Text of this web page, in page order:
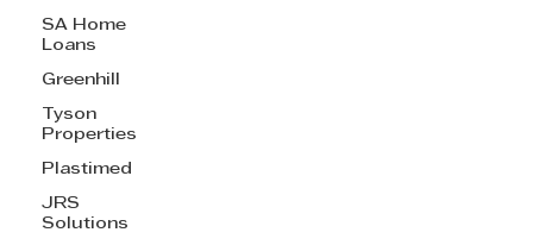
SA Home
Loans
Greenhill
Tyson
Properties
Plastimed
JRS
Solutions